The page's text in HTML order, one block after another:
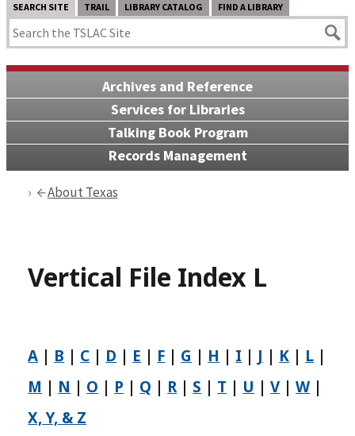
SEARCH SITE TRAIL LIBRARY CATALOG FIND A LIBRARY
Archives and Reference
Services for Libraries
Talking Book Program
Records Management
About Texas
Vertical File Index L
A | B | C | D | E | F | G | H | I | J | K | L |
M | N | O | P | Q | R | S | T | U |V |W |
X, Y, & Z